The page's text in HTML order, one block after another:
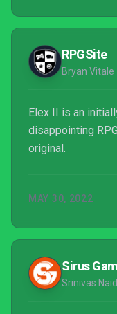
RPGSite
Bryan Vitale
Elex II is an
disappointing
original.
MAY 30, 2022
Sirus
Srinivas